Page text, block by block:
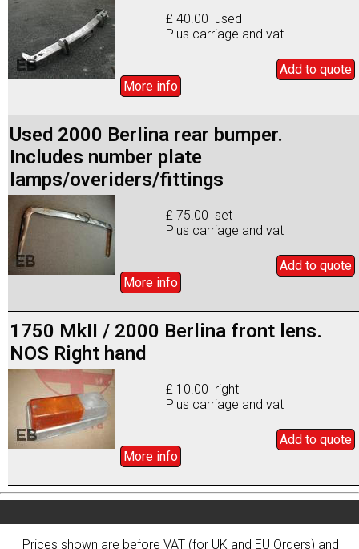
£ 40.00 used
Plus carriage and vat
Add to quote
More info
Used 2000 Berlina rear bumper.
Includes number plate
lamps/overiders/fittings
£ 75.00 set
Plus carriage and vat
Add to quote
More info
1750 MkII / 2000 Berlina front lens.
NOS Right hand
£ 10.00 right
Plus carriage and vat
Add to quote
More info
Prices shown are before VAT (for UK and EU Orders) and